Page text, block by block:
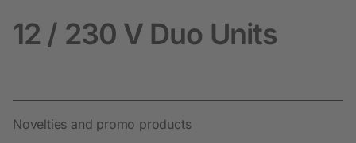
12 / 230 V Duo Units
Novelties and promo products